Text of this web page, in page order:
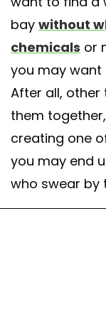
bay without
chemicals or
you may want
After all,
them
creating one
you may end
who swear by